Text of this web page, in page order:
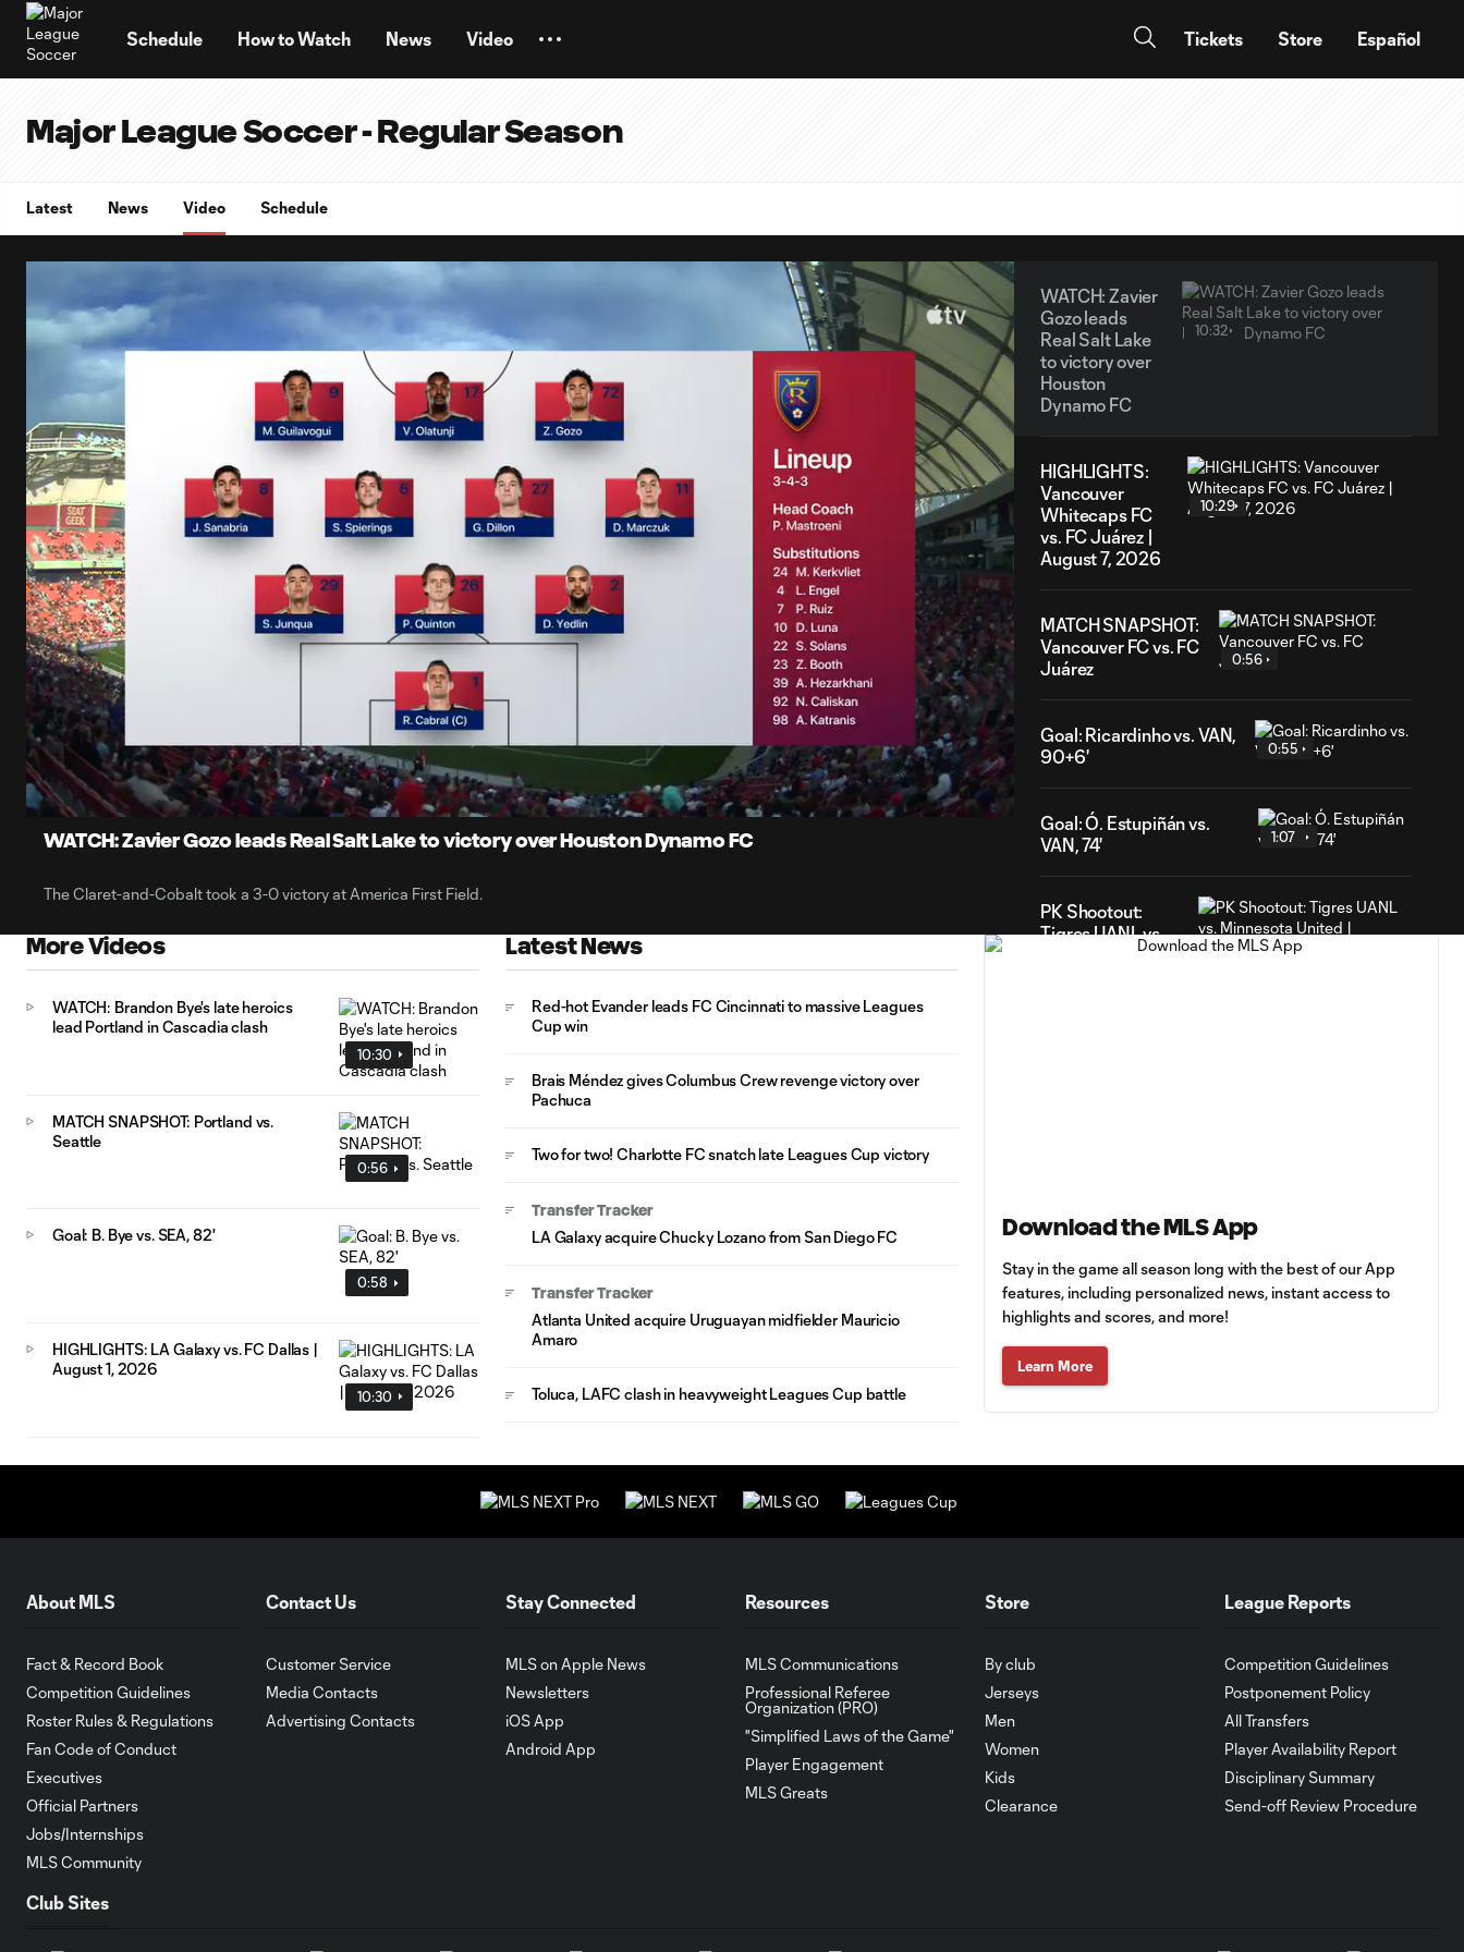
Schedule How to Watch News Video Tickets Store Español
Major League Soccer - Regular Season
Latest News Video Schedule
Current
Time
0:06 Loaded
7.89%
Duration
10:32
Unmute Captions
WATCH: Zavier Gozo leads Real Salt Lake to victory over Houston Dynamo FC
The Claret-and-Cobalt took a 3-0 victory at America First Field.
WATCH: Zavier
Gozo leads
Real Salt Lake
to victory over
Houston
Dynamo FC
10:32
HIGHLIGHTS:
Vancouver
Whitecaps FC
vs. FC Juárez |
August 7, 2026
10:29
MATCH SNAPSHOT:
Vancouver FC vs. FC
Juárez
0:56
Goal: Ricardinho vs. VAN,
90+6'
0:55
Goal: Ó. Estupiñán vs.
VAN, 74'
1:07
PK Shootout:
Tigres UANL vs.
Minnesota United
2:37
Minnesota
United | August 7,
2026
Goal: E. Ayón vs. VAN, 34'
Goal: J. Badwal vs. FCJ, 12'
Cincinnati cruise
1:00
0:38
More Videos
10:30
WATCH: Brandon Bye's late heroics
lead Portland in Cascadia clash
0:56
MATCH SNAPSHOT: Portland vs.
Seattle
0:58
Goal: B. Bye vs. SEA, 82'
10:30
HIGHLIGHTS: LA Galaxy vs. FC Dallas |
August 1, 2026
Latest News
Red-hot Evander leads FC Cincinnati to massive Leagues
Cup win
Brais Méndez gives Columbus Crew revenge victory over
Pachuca
Two for two! Charlotte FC snatch late Leagues Cup victory
Transfer Tracker
LA Galaxy acquire Chucky Lozano from San Diego FC
Transfer Tracker
Atlanta United acquire Uruguayan midfielder Mauricio
Amaro
Toluca, LAFC clash in heavyweight Leagues Cup battle
Download the MLS App
Stay in the game all season long with the best of our App
features, including personalized news, instant access to
highlights and scores, and more!
Learn More
About MLS
Fact & Record Book
Competition Guidelines
Roster Rules & Regulations
Fan Code of Conduct
Executives
Official Partners
Jobs/Internships
MLS Community
Contact Us
Customer Service
Media Contacts
Advertising Contacts
Stay Connected
MLS on Apple News
Newsletters
iOS App
Android App
Resources
MLS Communications
Professional Referee
Organization (PRO)
"Simplified Laws of the Game"
Player Engagement
MLS Greats
Store
By club
Jerseys
Men
Women
Kids
Clearance
League Reports
Competition Guidelines
Postponement Policy
All Transfers
Player Availability Report
Disciplinary Summary
Send-off Review Procedure
Club Sites